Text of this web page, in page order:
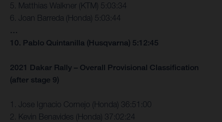
5. Matthias Walkner (KTM) 5:03:34
6. Joan Barreda (Honda) 5:03:44
…
10. Pablo Quintanilla (Husqvarna) 5:12:45
2021 Dakar Rally – Overall Provisional Classification
(after stage 9)
1. Jose Ignacio Cornejo (Honda) 36:51:00
2. Kevin Benavides (Honda) 37:02:24